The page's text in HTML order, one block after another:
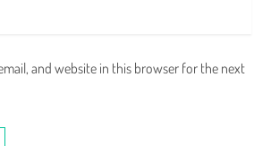
and website in this browser for the next